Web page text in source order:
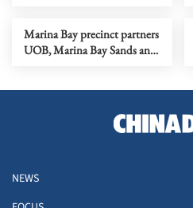
Inclusive Finance Fintechs in
ASEAN
Marina Bay precinct partners
UOB, Marina Bay Sands and
Singapore's skyline with a
NEWS